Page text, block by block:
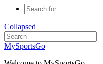
Collapsed
MySportsGo